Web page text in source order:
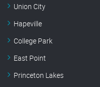
Union City
Hapeville
College Park
East Point
Princeton Lakes